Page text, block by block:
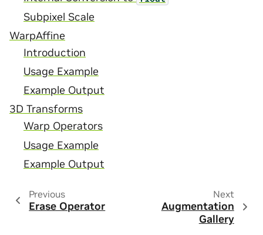
Subpixel Scale
WarpAffine
Introduction
Usage Example
Example Output
3D Transforms
Warp Operators
Usage Example
Example Output
Previous
Erase Operator
Next
Augmentation
Gallery